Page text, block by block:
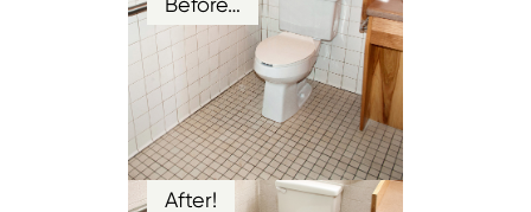
After!